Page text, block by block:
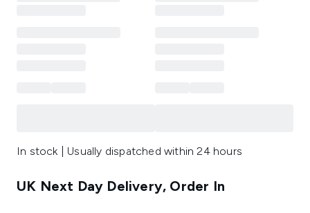
In stock | Usually dispatched within 24 hours
UK Next Day Delivery, Order In